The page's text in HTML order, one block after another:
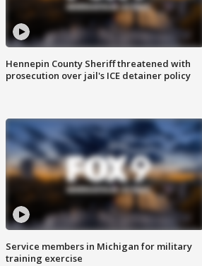
Hennepin County Sheriff threatened with
prosecution over jail's ICE detainer policy
Service members in Michigan for military
training exercise